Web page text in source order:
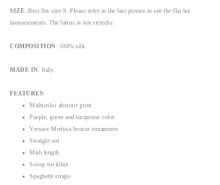
SIZE: Best fits size S. Please refer to the last picture to see the flat lay
measurements. The fabric is not stretchy.
COMPOSITION: 100% silk.
MADE IN: Italy.
FEATURES:
Multicolor abstract print
Purple, green and turquoise color
Versace Medusa bronze ornaments
Straight cut
Midi length
Scoop neckline
Spaghetti straps